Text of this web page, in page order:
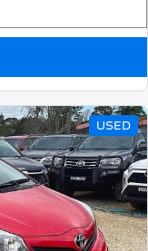
Expert Van
DIESEL
Boxer Van
DIESEL
Boxer Van
AUTOMATIC
USED